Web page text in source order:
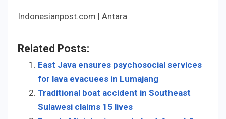
Indonesianpost.com | Antara
Related Posts:
East Java ensures psychosocial services
for lava evacuees in Lumajang
Traditional boat accident in Southeast
Sulawesi claims 15 lives